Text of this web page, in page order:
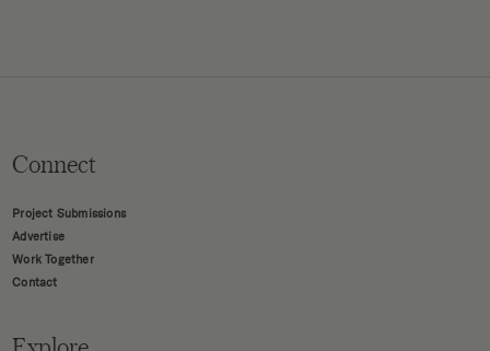
Connect
Project Submissions
Advertise
Work Together
Contact